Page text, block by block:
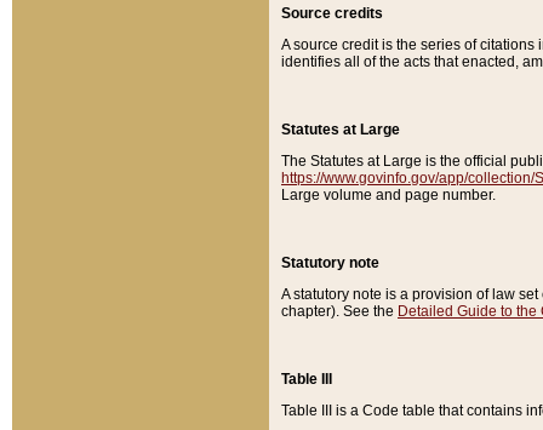
Source credits
A source credit is the series of
identifies all of the acts that enacted,
Statutes at Large
The Statutes at Large is the official
https://www.govinfo.gov/app/collection/
Large volume and page number.
Statutory note
A statutory note is a provision of law
chapter). See the Detailed Guide to the
Table III
Table III is a Code table that contains